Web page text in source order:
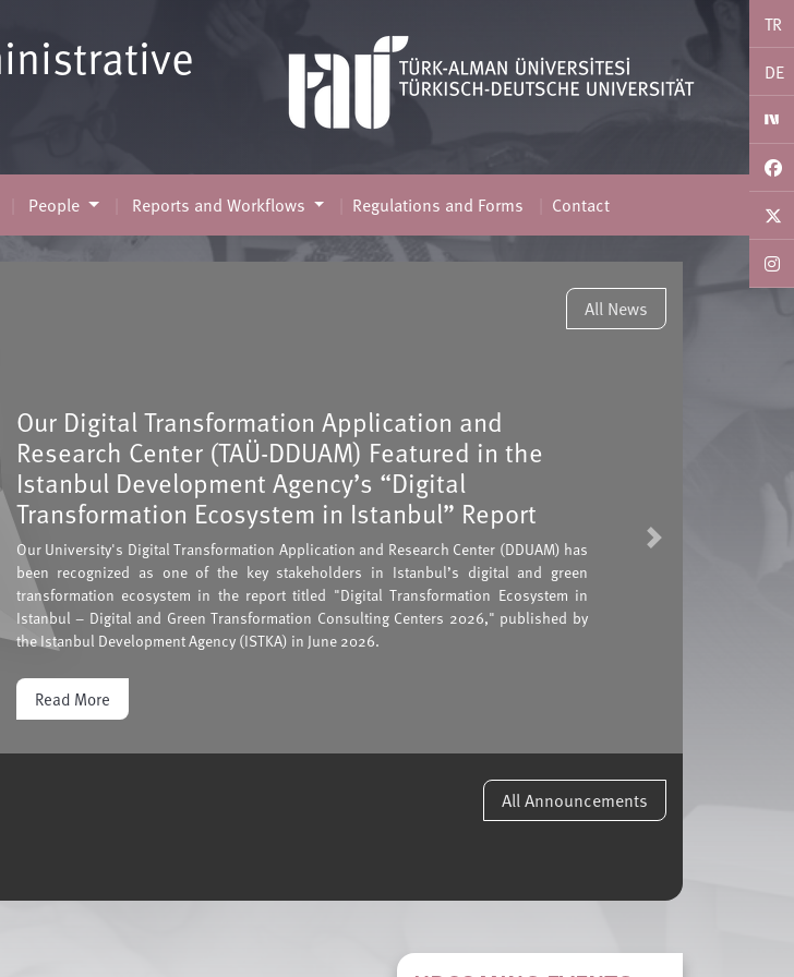
TR
DE
People Reports and Workflows Regulations and Forms Contact
All News
Our Digital Transformation Application and
Research Center (TAÜ-DDUAM) Featured in the
Istanbul Development Agency’s “Digital
Transformation Ecosystem in Istanbul” Report
Our University's Digital Transformation Application and Research Center (DDUAM) has
been recognized as one of the key stakeholders in Istanbul’s digital and green
transformation ecosystem in the report titled "Digital Transformation Ecosystem in
Istanbul – Digital and Green Transformation Consulting Centers 2026," published by
the Istanbul Development Agency (ISTKA) in June 2026.
Read More
Next
All Announcements